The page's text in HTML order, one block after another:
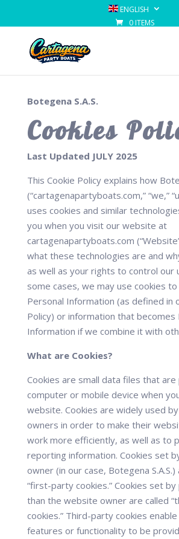
ENGLISH
0 ITEMS
Botegena S.A.S.
Cookies
Last Updated JULY 2025
This Cookie Policy explains how
(“cartagenapartyboats.com,” “we,”
uses cookies and similar
you when you visit our website at
cartagenapartyboats.com
what these technologies are and
as well as your rights to control our
some cases, we may use cookies
Personal Information (as defined in
Policy) or information that becomes
Information if we combine it with
What are Cookies?
Cookies are small data files that are
computer or mobile device when
website. Cookies are widely used
owners in order to make their
work more efficiently, as well as to
reporting information. Cookies set
owner (in our case, Botegena S.A.S.)
“first-party cookies.” Cookies set
than the website owner are called
cookies.” Third-party cookies
features or functionality to be